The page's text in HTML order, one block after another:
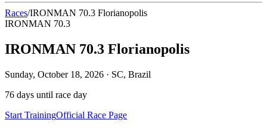
Races/IRONMAN 70.3 Florianopolis
IRONMAN 70.3
IRONMAN 70.3 Florianopolis
Sunday, October 18, 2026 · SC, Brazil
76 days until race day
Start TrainingOfficial Race Page